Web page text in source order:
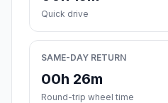
Quick drive
SAME-DAY RETURN
00h 26m
Round-trip wheel time